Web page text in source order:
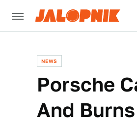
NEWS
Porsche
And